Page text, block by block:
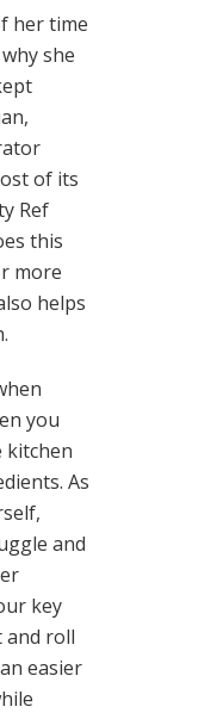
her time
she
of its
Ref
this
more
helps
you
kitchen
As
and
key
and roll
easier